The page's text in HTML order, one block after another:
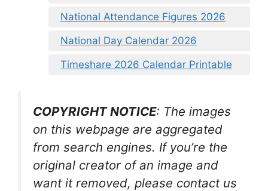
National Attendance Figures 2026
National Day Calendar 2026
Timeshare 2026 Calendar Printable
COPYRIGHT NOTICE: The images
on this webpage are aggregated
from search engines. If you’re the
original creator of an image and
want it removed, please contact us